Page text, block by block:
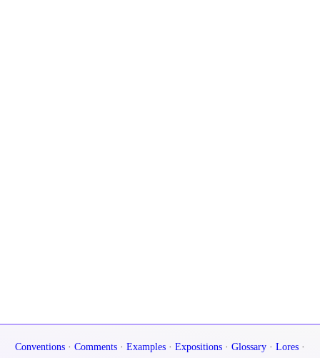
Conventions · Comments · Examples · Expositions · Glossary · Lores ·